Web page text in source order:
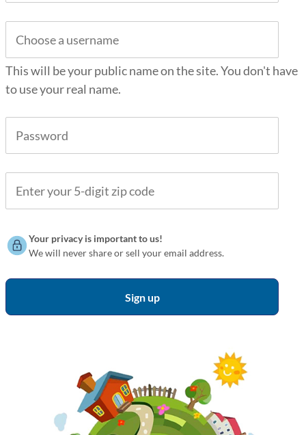
This will be your public name on the site. You don't have
to use your real name.
Your privacy is important to us!
We will never share or sell your email address.